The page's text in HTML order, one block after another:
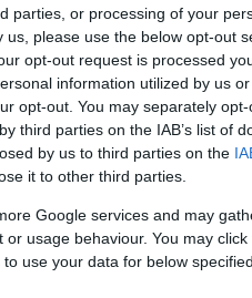
parties, or processing of your
please use the below opt-out
opt-out request is processed
information utilized by us
opt-out. You may separately
third parties on the IAB’s list of
by us to third parties on the
it to other third parties.
Google services and may
usage behaviour. You may
use your data for below
food and
13 to Friday 22 September
Paleokastritsa 7 (opposite